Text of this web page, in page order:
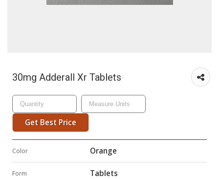
30mg Adderall Xr Tablets
Get Best Price
Color Orange
Form Tablets